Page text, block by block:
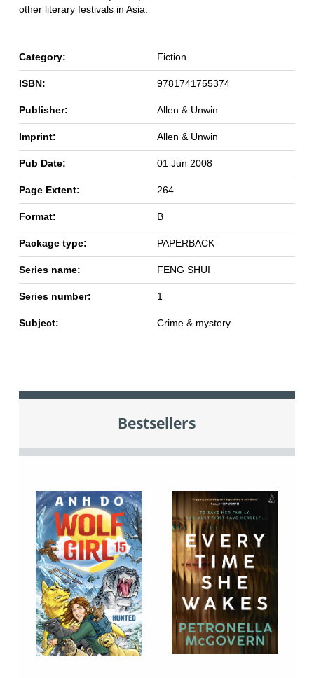
other literary festivals in Asia.
Category: Fiction
ISBN: 9781741755374
Publisher: Allen & Unwin
Imprint: Allen & Unwin
Pub Date: 01 Jun 2008
Page Extent: 264
Format: B
Package type: PAPERBACK
Series name: FENG SHUI
Series number: 1
Subject: Crime & mystery
Bestsellers